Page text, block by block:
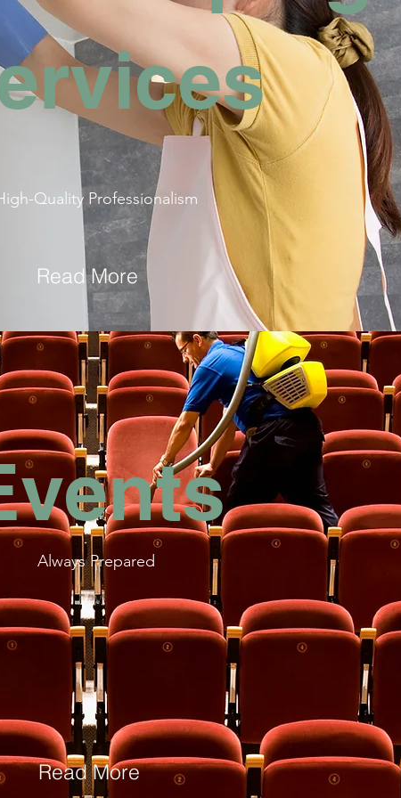
Quality Professionalism
Read More
Always Prepared
Read More